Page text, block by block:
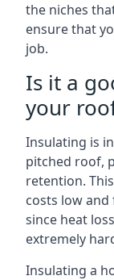
the niches
ensure that
job.
Is it a
your
Insulating is
pitched roof,
retention.
costs low
since heat
extremely
Insulating a